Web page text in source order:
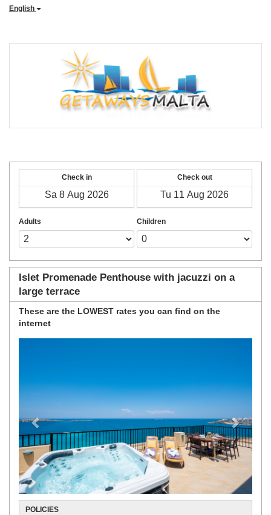
English
Check in Check out
Adults Children
Islet Promenade Penthouse with jacuzzi on a
large terrace
These are the LOWEST rates you can find on the
internet
POLICIES